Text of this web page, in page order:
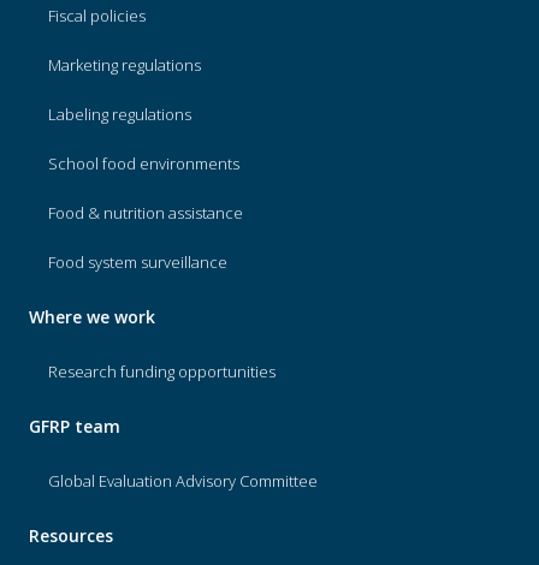
Fiscal policies
Marketing regulations
Labeling regulations
School food environments
Food & nutrition assistance
Food system surveillance
Where we work
Research funding opportunities
GFRP team
Global Evaluation Advisory Committee
Resources